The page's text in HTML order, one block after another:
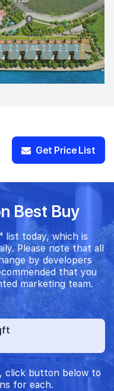
Get Price List
Best Buy
list today, which is
Please note that all
by developers
that you
marketing team.
click button below to
for each.